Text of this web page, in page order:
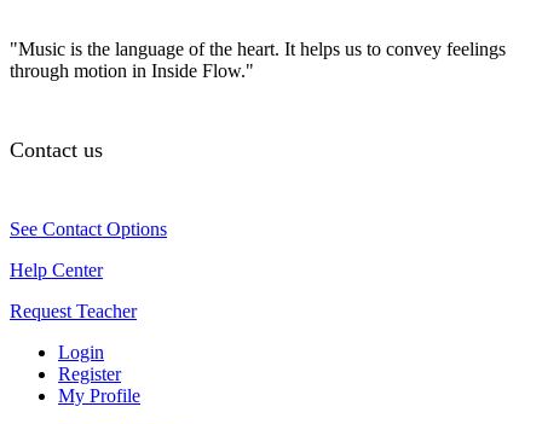
"Music is the language of the heart. It helps us to convey feelings
through motion in Inside Flow."
Contact us
See Contact Options
Help Center
Request Teacher
Login
Register
My Profile